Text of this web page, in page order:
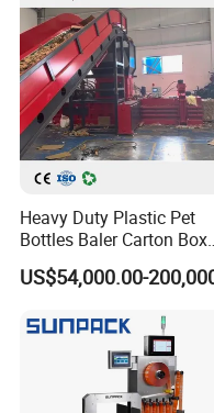
Heavy Duty Plastic Pet
Bottles Baler Carton Box
Textile Auto Tie Horizontal
Baler